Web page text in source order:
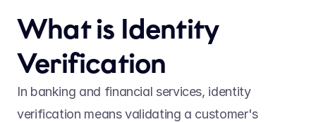
What is Identity
Verification
In banking and financial services, identity
verification means validating a customer's